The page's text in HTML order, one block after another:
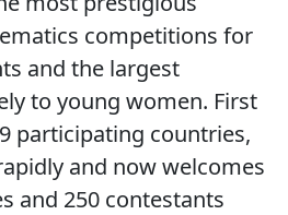
competitions for
and the largest
to young women. First
participating countries,
and now welcomes
and 250 contestants